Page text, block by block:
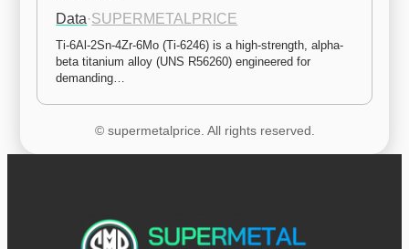
Data·SUPERMETALPRICE
Ti-6Al-2Sn-4Zr-6Mo (Ti-6246) is a high-strength, alpha-
beta titanium alloy (UNS R56260) engineered for
demanding…
© supermetalprice. All rights reserved.